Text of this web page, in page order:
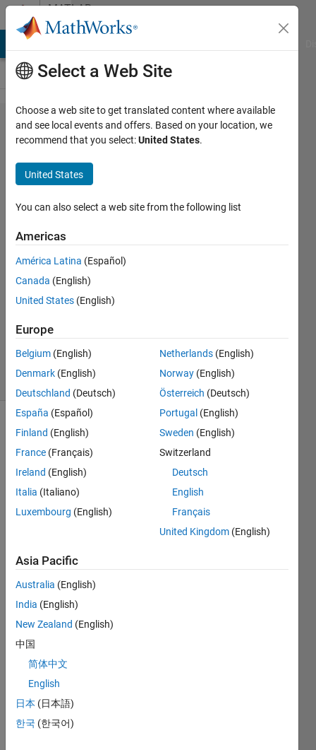
Skip to contentMATLAB
Answers
Vector
estimate of
importance
of each
word in a
text
22 Aug
2022
Updated
2 Sep 2022
(30 days)
Show older
What
is a
widel
used,
practi
cal
to
estim
ate
'impo
rtanc
Select a Web Site
Choose a web site to get translated content where available
and see local events and offers. Based on your location, we
recommend that you select:United States.
United States
You can also select a web site from the following list
Americas
América Latina (Español)
Canada (English)
United States (English)
Europe
Belgium (English)
Denmark (English)
Deutschland (Deutsch)
España (Español)
Finland (English)
France (Français)
Ireland (English)
Italia (Italiano)
Luxembourg (English)
Netherlands (English)
Norway (English)
Österreich (Deutsch)
Portugal (English)
Sweden (English)
Switzerland
Deutsch
English
Français
United Kingdom (English)
Asia Pacific
Australia (English)
India (English)
New Zealand (English)
中国
简体中文
English
日本 (日本語)
한국 (한국어)